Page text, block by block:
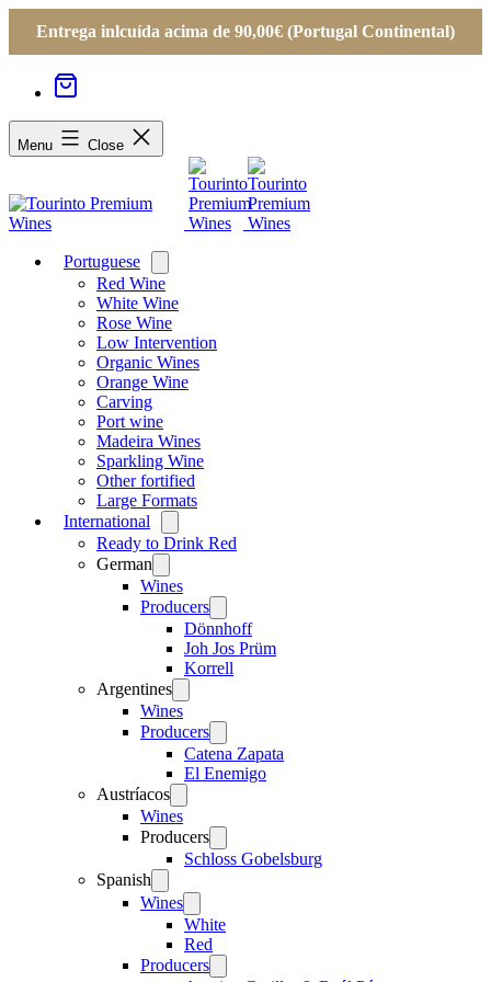
Entrega inlcuída acima de 90,00€ (Portugal Continental)
Menu Close
Portuguese
menu
Red Wine
White Wine
Rose Wine
Low Intervention
Organic Wines
Orange Wine
Carving
Port wine
Madeira Wines
Sparkling Wine
Other fortified
Large Formats
International
menu
Ready to Drink Red
German
menu
Wines
Producers
menu
Dönnhoff
Joh Jos Prüm
Korrell
Argentines
menu
Wines
Producers
menu
Catena Zapata
El Enemigo
Austríacos
menu
Wines
Producers
menu
Schloss Gobelsburg
Spanish
menu
Wines
menu
White
Red
Producers